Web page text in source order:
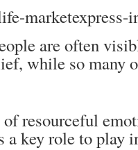
are often
while so many
resourceful
a key role to play